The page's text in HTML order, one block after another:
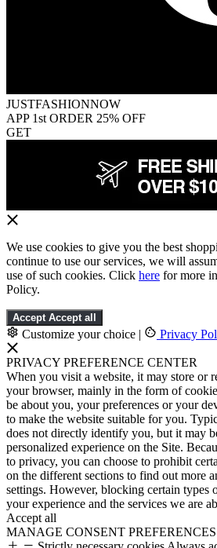
JUSTFASHIONNOW
APP 1st ORDER 25% OFF
GET
We use cookies to give you the best
continue to use our services, we will
use of such cookies. Click here for more
Policy.
Accept Accept all
Customize your choice | Privacy
PRIVACY PREFERENCE CENTER
When you visit a website, it may store or
your browser, mainly in the form of
be about you, your preferences or your
to make the website suitable for you.
does not directly identify you, but it may
personalized experience on the Site.
to privacy, you can choose to prohibit
on the different sections to find out more
settings. However, blocking certain types
your experience and the services we are
Accept all
MANAGE CONSENT PREFERENCES